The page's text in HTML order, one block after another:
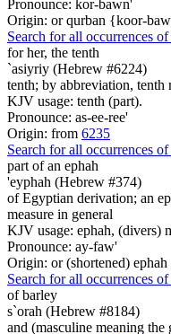
Pronounce: kor-bawn'
Origin: or qurban {koor-
Search for all occurrences
for her, the tenth
`asiyriy (Hebrew #6224)
tenth; by abbreviation,
KJV usage: tenth (part).
Pronounce: as-ee-ree'
Origin: from 6235
Search for all occurrences
part of an ephah
'eyphah (Hebrew #374)
of Egyptian derivation; an
measure in general
KJV usage: ephah, (divers)
Pronounce: ay-faw'
Origin: or (shortened)
Search for all occurrences
of barley
s`orah (Hebrew #8184)
and (masculine meaning